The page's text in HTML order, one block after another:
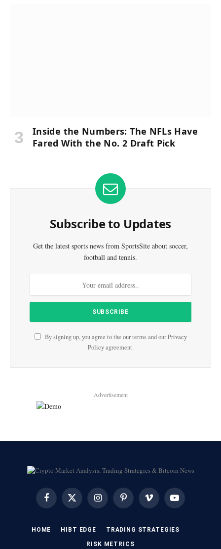
Inside the Numbers: The NFLs Have
Fared With the No. 2 Draft Pick
Subscribe to Updates
Get the latest sports news from SportsSite about soccer,
football and tennis.
By signing up, you agree to the our terms and ourPrivacy
Policyagreement.
Advertisement
FacebookX
(Twitter)
InstagramPinterest Vimeo YouTube
HOME HIBT EDGE​ ​TRADING STRATEGIES​
​RISK METRICS​